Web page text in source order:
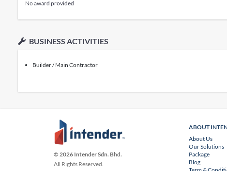
No award provided
BUSINESS ACTIVITIES
Builder / Main Contractor
© 2026 Intender Sdn. Bhd.
All Rights Reserved.
ABOUT
About Us
Our Solutions
Package
Blog